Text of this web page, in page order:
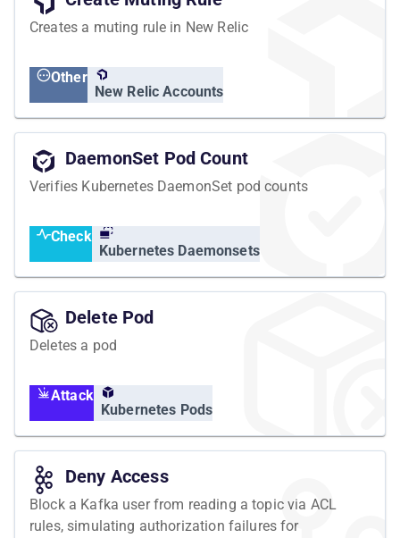
Creates a muting rule in New Relic
Other
New Relic Accounts
DaemonSet Pod Count
Verifies Kubernetes DaemonSet pod counts
Check
Kubernetes Daemonsets
Delete Pod
Deletes a pod
Attack
Kubernetes Pods
Deny Access
Block a Kafka user from reading a topic via ACL
rules, simulating authorization failures for